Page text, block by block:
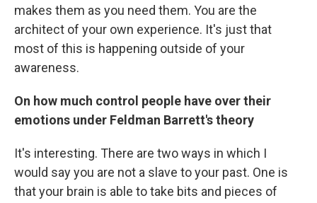
makes them as you need them. You are the
architect of your own experience. It's just that
most of this is happening outside of your
awareness.
On how much control people have over their
emotions under Feldman Barrett's theory
It's interesting. There are two ways in which I
would say you are not a slave to your past. One is
that your brain is able to take bits and pieces of